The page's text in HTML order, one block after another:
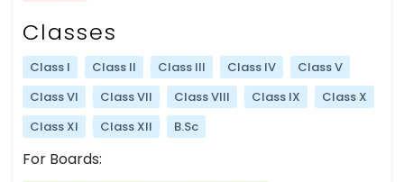
Classes
Class I Class II Class III Class IV
Class V
Class VI
Class VII Class VIII Class IX
Class X
Class XI
Class XII B.Sc
For Boards: